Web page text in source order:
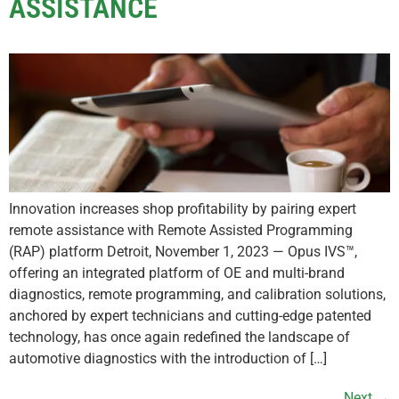
ASSISTANCE
Innovation increases shop profitability by pairing expert
remote assistance with Remote Assisted Programming
(RAP) platform Detroit, November 1, 2023 — Opus IVS™,
offering an integrated platform of OE and multi-brand
diagnostics, remote programming, and calibration solutions,
anchored by expert technicians and cutting-edge patented
technology, has once again redefined the landscape of
automotive diagnostics with the introduction of […]